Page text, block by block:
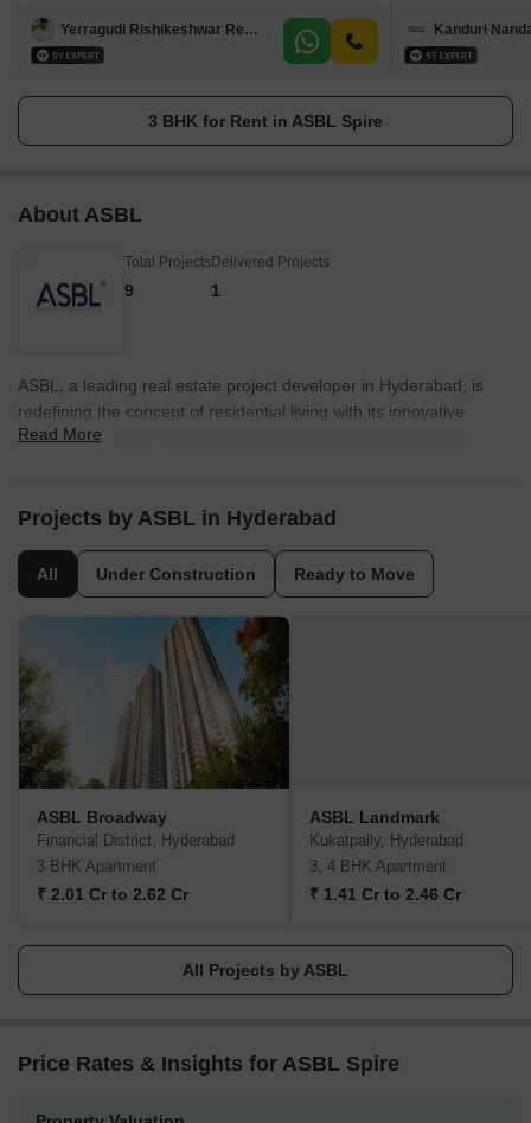
Yerragudi Rishikeshwar Reddy Kanduri
3 BHK for Rent in ASBL Spire
About ASBL
Total Projects
9
Delivered Projects
1
ASBL, a leading real estate project developer in Hyderabad, is
redefining the concept of residential living with its innovative
approach to home construction. With a total of 6 successful
beyond expectations to ensure customer satisfaction. They
that are tailor-made to meet the specific needs of their residents.
With impeccable delivery standards, ASBL guarantees the timely
completion of projects, allowing homeowners to enjoy their dream
home without any hassle.Communication is a key strength of
ASBL, with proactive and transparent interactions throughout the
construction process. They strongly believe in fostering trust and
maintaining positive relationships with their patrons, which has
helped them garner a stellar reputation and a growing customer
base.ASBL values the feedback and trust of their audience,
revolutionizing the real estate industry. Holding a firm belief in
their mission to shape the realty of tomorrow, ASBL strives to
carry forward these values and passion consistently in all their
future ventures.
Read More
Projects by ASBL in Hyderabad
All Under Construction Ready to Move
ASBL Broadway
Financial District, Hyderabad
3 BHK Apartment
₹ 2.01 Cr to 2.62 Cr
ASBL Landmark
Kukatpally, Hyderabad
3, 4 BHK Apartment
₹ 1.41 Cr to 2.46 Cr
All Projects by ASBL
Price Rates & Insights for ASBL Spire